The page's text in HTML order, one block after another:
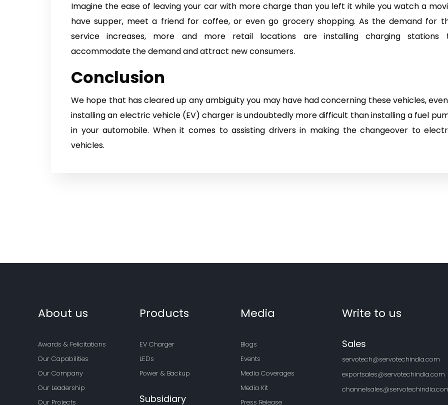
Imagine the ease of leaving your car with more charge than you left it while you watch a
have supper, meet a friend for coffee, or even go grocery shopping. As the demand for
service increases, more and more retail locations are installing charging stations
accommodate the demand and attract new consumers.
Conclusion
We hope that has cleared up any ambiguity you may have had concerning these vehicles,
installing an electric vehicle (EV) charger is undoubtedly more difficult than installing a fuel
in your automobile. When it comes to assisting drivers in making the changeover to
vehicles.
About us
Awards & Felicitations
Our Capabilities
Our Company
Our Leadership
Our Projects
Products
EV Charger
LEDs
Power & Backup
Subsidiary
Media
Blogs
Events
Media Coverages
Media Kit
Press Release
Write to us
Sales
servotech@servotechindia.com
exportsales@servotechindia.com